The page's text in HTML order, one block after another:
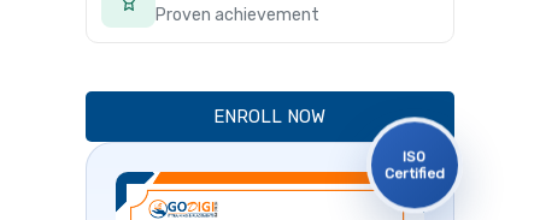
Proven achievement
ENROLL NOW
ISO
Certified